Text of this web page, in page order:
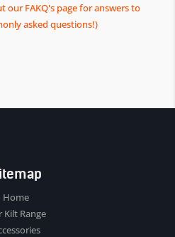
our FAKQ's page for answers to
asked questions!)
Home
Kilt Range